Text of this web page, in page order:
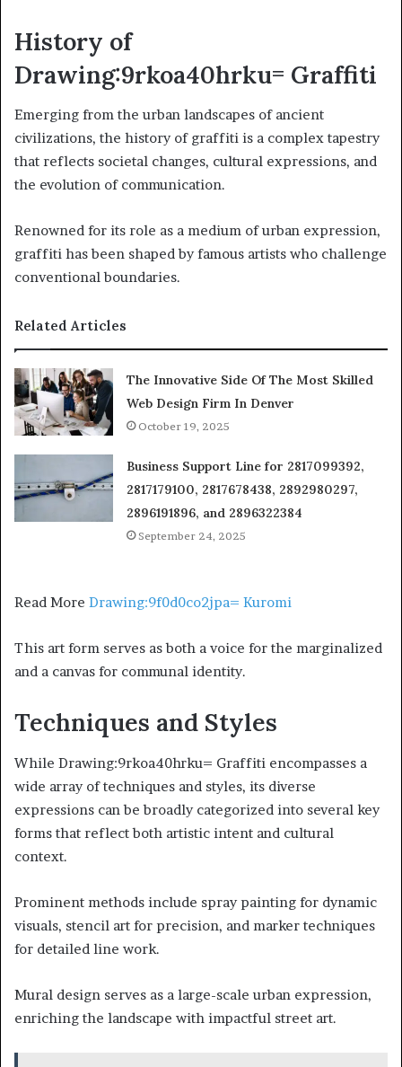
History of
Drawing:9rkoa40hrku= Graffiti
Emerging from the urban landscapes of ancient
civilizations, the history of graffiti is a complex tapestry
that reflects societal changes, cultural expressions, and
the evolution of communication.
Renowned for its role as a medium of urban expression,
graffiti has been shaped by famous artists who challenge
conventional boundaries.
Related Articles
The Innovative Side Of The Most Skilled
Web Design Firm In Denver
October 19, 2025
Business Support Line for 2817099392,
2817179100, 2817678438, 2892980297,
2896191896, and 2896322384
September 24, 2025
Read More Drawing:9f0d0co2jpa= Kuromi
This art form serves as both a voice for the marginalized
and a canvas for communal identity.
Techniques and Styles
While Drawing:9rkoa40hrku= Graffiti encompasses a
wide array of techniques and styles, its diverse
expressions can be broadly categorized into several key
forms that reflect both artistic intent and cultural
context.
Prominent methods include spray painting for dynamic
visuals, stencil art for precision, and marker techniques
for detailed line work.
Mural design serves as a large-scale urban expression,
enriching the landscape with impactful street art.